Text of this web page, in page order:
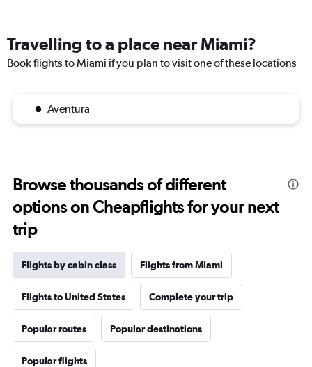
Travelling to a place near Miami?
Book flights to Miami if you plan to visit one of these locations
Aventura
Browse thousands of different
options on Cheapflights for your next
trip
Flights by cabin class Flights from Miami
Flights to United States Complete your trip
Popular routes Popular destinations
Popular flights